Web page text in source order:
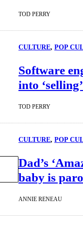
TOD PERRY
CULTURE, POP
Software
into
TOD PERRY
CULTURE, POP
Dad’s
baby is
ANNIE RENEAU